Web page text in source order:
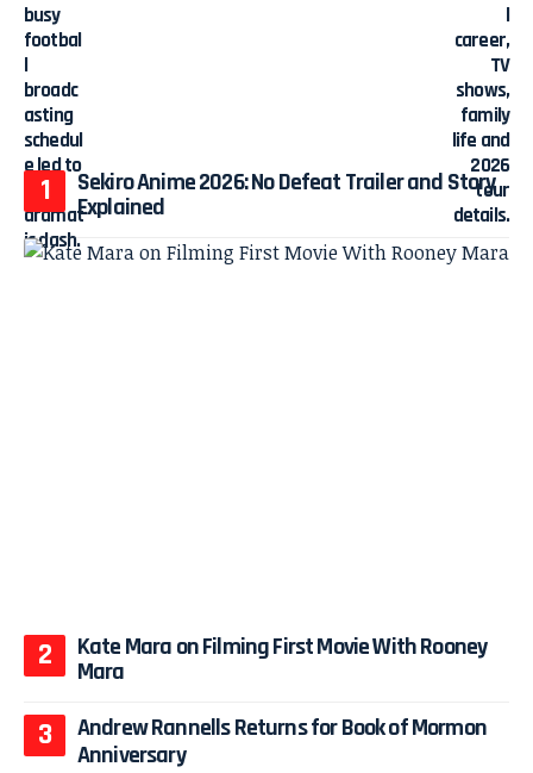
Sekiro Anime 2026: No Defeat Trailer and Story
Explained
Kate Mara on Filming First Movie With Rooney
Mara
Andrew Rannells Returns for Book of Mormon
Anniversary